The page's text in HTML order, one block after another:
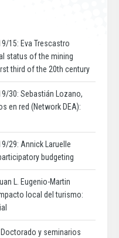
15: Eva Trescastro
status of the mining
third of the 20th century
30: Sebastián Lozano,
en red (Network DEA):
29: Annick Laruelle
budgeting
L. Eugenio-Martin
local del turismo:
Doctorado y seminarios